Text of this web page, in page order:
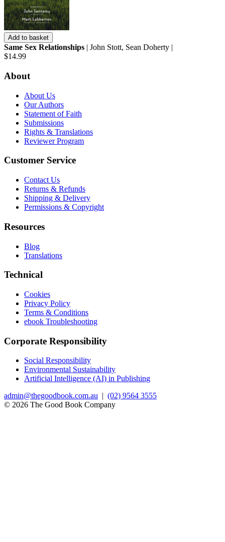
Add to basket
Same Sex Relationships | John Stott, Sean Doherty |
$14.99
About
About Us
Our Authors
Statement of Faith
Submissions
Rights & Translations
Reviewer Program
Customer Service
Contact Us
Returns & Refunds
Shipping & Delivery
Permissions & Copyright
Resources
Blog
Translations
Technical
Cookies
Privacy Policy
Terms & Conditions
ebook Troubleshooting
Corporate Responsibility
Social Responsibility
Environmental Sustainability
Artificial Intelligence (AI) in Publishing
admin@thegoodbook.com.au | (02) 9564 3555
© 2026 The Good Book Company